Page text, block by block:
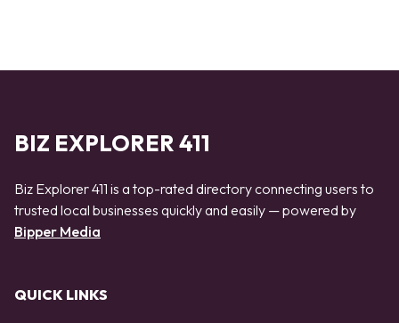
BIZ EXPLORER 411
Biz Explorer 411 is a top-rated directory connecting users to
trusted local businesses quickly and easily — powered by
Bipper Media
QUICK LINKS